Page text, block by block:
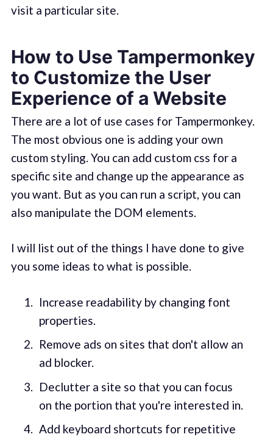
visit a particular site.
How to Use Tampermonkey
to Customize the User
Experience of a Website
There are a lot of use cases for Tampermonkey.
The most obvious one is adding your own
custom styling. You can add custom css for a
specific site and change up the appearance as
you want. But as you can run a script, you can
also manipulate the DOM elements.
I will list out of the things I have done to give
you some ideas to what is possible.
Increase readability by changing font
properties.
Remove ads on sites that don't allow an
ad blocker.
Declutter a site so that you can focus
on the portion that you're interested in.
Add keyboard shortcuts for repetitive